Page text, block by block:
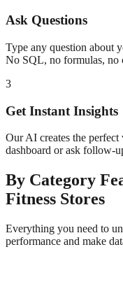
Ask Questions
Type any question about
No SQL, no formulas, no
3
Get Instant Insights
Our AI creates the
dashboard or ask follow-
By Category
Fitness Stores
Everything you need to
performance and make